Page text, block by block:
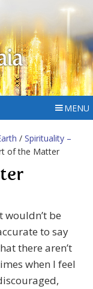
MENU
/ Spirituality –
of the Matter
wouldn’t be
to say
there aren’t
when I feel